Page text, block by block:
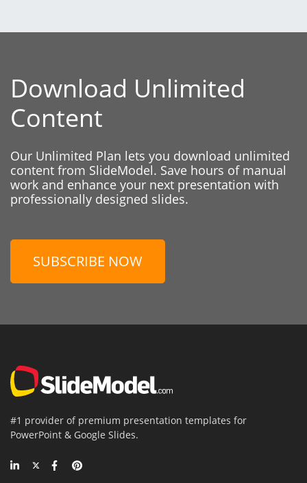
Download Unlimited
Content
Our Unlimited Plan lets you download unlimited
content from SlideModel. Save hours of manual
work and enhance your next presentation with
professionally designed slides.
SUBSCRIBE NOW
#1 provider of premium presentation templates for
PowerPoint & Google Slides.